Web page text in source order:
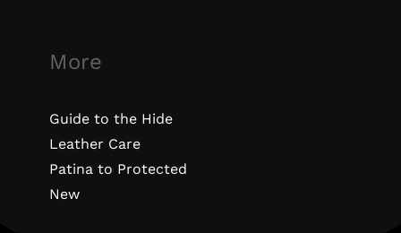
More
Guide to the Hide
Leather Care
Patina to Protected
New